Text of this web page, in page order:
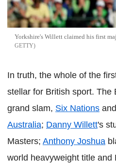
Yorkshire's Willett claimed his first
GETTY
In truth, the whole of the
stellar for British sport. The
grand slam, Six Nations
Australia; Danny Willett's
Masters; Anthony Joshua
world heavyweight title and